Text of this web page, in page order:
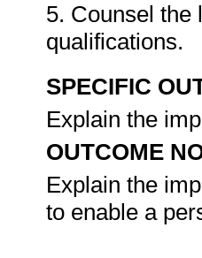
5. Counsel the
qualifications.
SPECIFIC
Explain the
OUTCOME
Explain the
to enable a